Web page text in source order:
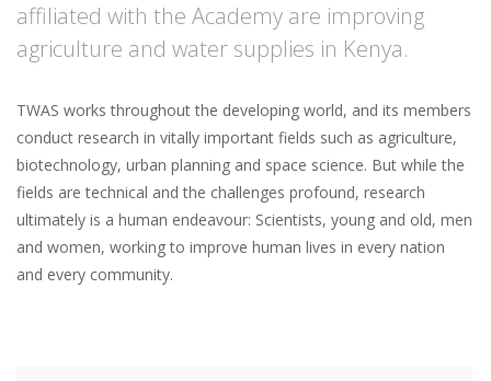
affiliated with the Academy are improving
agriculture and water supplies in Kenya.
TWAS works throughout the developing world, and its members
conduct research in vitally important fields such as agriculture,
biotechnology, urban planning and space science. But while the
fields are technical and the challenges profound, research
ultimately is a human endeavour: Scientists, young and old, men
and women, working to improve human lives in every nation
and every community.